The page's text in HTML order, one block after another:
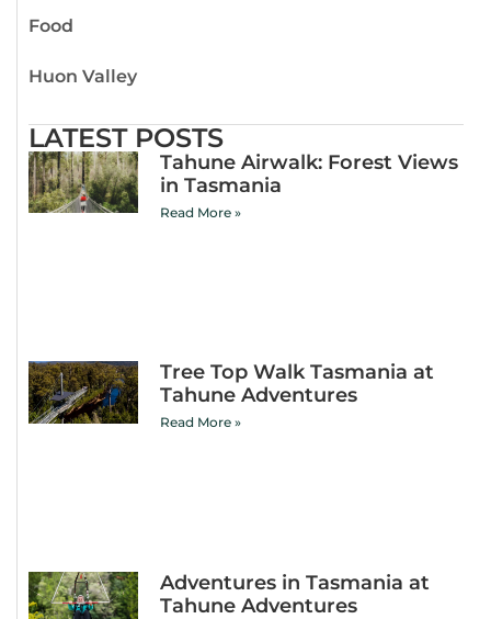
Food
Huon Valley
LATEST POSTS
Tahune Airwalk: Forest Views
in Tasmania
Read More »
Tree Top Walk Tasmania at
Tahune Adventures
Read More »
Adventures in Tasmania at
Tahune Adventures